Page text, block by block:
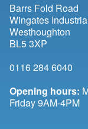
Barrs Fold Road
Wingates
Westhoughton
BL5 3XP
0116 284 6040
Opening hours:
Friday 9AM-4PM